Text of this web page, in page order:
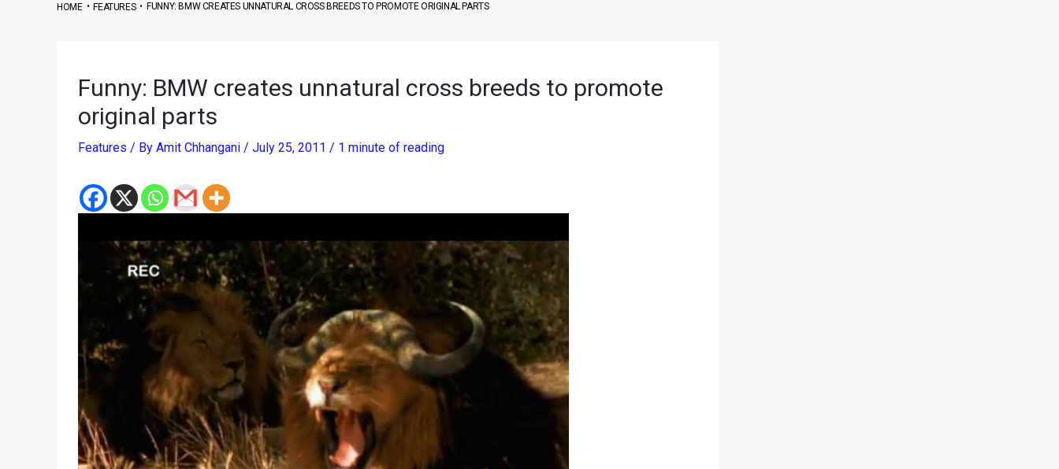
HOME•FEATURES• FUNNY: BMW CREATES UNNATURAL CROSS BREEDS TO PROMOTE ORIGINAL PARTS
Funny: BMW creates unnatural cross breeds to promote
original parts
Features / By Amit Chhangani / July 25, 2011 / 1 minute of reading